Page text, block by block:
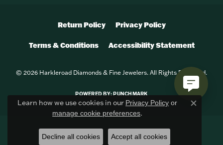
Return Policy Privacy Policy
Terms & Conditions Accessibility Statement
© 2026 Harkleroad Diamonds & Fine Jewelers. All Rights Reserved.
POWERED BY:PUNCHMARK
Learn how we use cookies in our Privacy Policy or
manage cookie preferences.
Close
Decline all cookies Accept all cookies